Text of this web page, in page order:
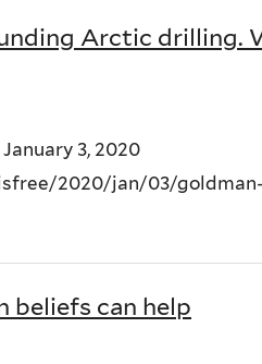
Arctic drilling.
3, 2020
2020/jan/03/
beliefs can help